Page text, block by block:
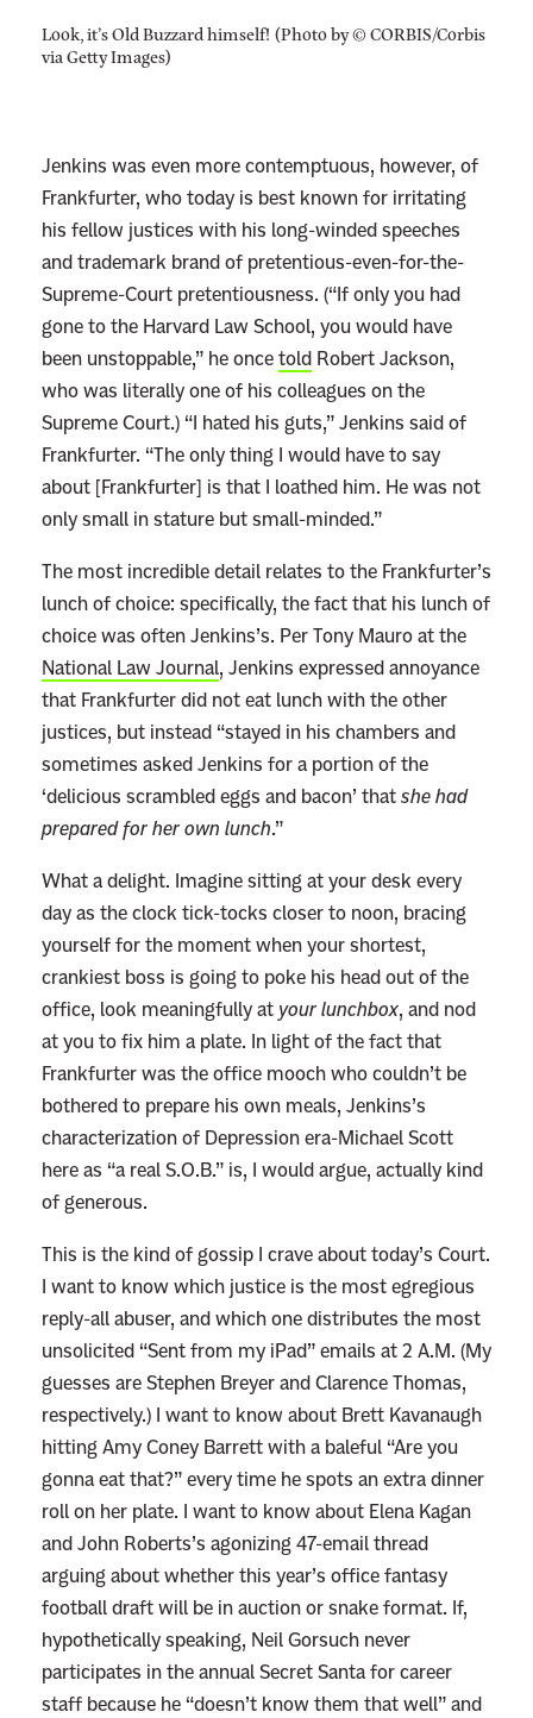
Look, it’s Old Buzzard himself! (Photo by © CORBIS/Corbis
via Getty Images)
Jenkins was even more contemptuous, however, of
Frankfurter, who today is best known for irritating
his fellow justices with his long-winded speeches
and trademark brand of pretentious-even-for-the-
Supreme-Court pretentiousness. (“If only you had
gone to the Harvard Law School, you would have
been unstoppable,” he once told Robert Jackson,
who was literally one of his colleagues on the
Supreme Court.) “I hated his guts,” Jenkins said of
Frankfurter. “The only thing I would have to say
about [Frankfurter] is that I loathed him. He was not
only small in stature but small-minded.”
The most incredible detail relates to the Frankfurter’s
lunch of choice: specifically, the fact that his lunch of
choice was often Jenkins’s. Per Tony Mauro at the
National Law Journal, Jenkins expressed annoyance
that Frankfurter did not eat lunch with the other
justices, but instead “stayed in his chambers and
sometimes asked Jenkins for a portion of the
‘delicious scrambled eggs and bacon’ that she had
prepared for her own lunch.”
What a delight. Imagine sitting at your desk every
day as the clock tick-tocks closer to noon, bracing
yourself for the moment when your shortest,
crankiest boss is going to poke his head out of the
office, look meaningfully at your lunchbox, and nod
at you to fix him a plate. In light of the fact that
Frankfurter was the office mooch who couldn’t be
bothered to prepare his own meals, Jenkins’s
characterization of Depression era-Michael Scott
here as “a real S.O.B.” is, I would argue, actually kind
of generous.
This is the kind of gossip I crave about today’s Court.
I want to know which justice is the most egregious
reply-all abuser, and which one distributes the most
unsolicited “Sent from my iPad” emails at 2 A.M. (My
guesses are Stephen Breyer and Clarence Thomas,
respectively.) I want to know about Brett Kavanaugh
hitting Amy Coney Barrett with a baleful “Are you
gonna eat that?” every time he spots an extra dinner
roll on her plate. I want to know about Elena Kagan
and John Roberts’s agonizing 47-email thread
arguing about whether this year’s office fantasy
football draft will be in auction or snake format. If,
hypothetically speaking, Neil Gorsuch never
participates in the annual Secret Santa for career
staff because he “doesn’t know them that well” and